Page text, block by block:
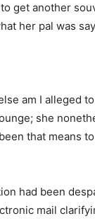
get another
her pal was
am I alleged
she
that means
had been
mail